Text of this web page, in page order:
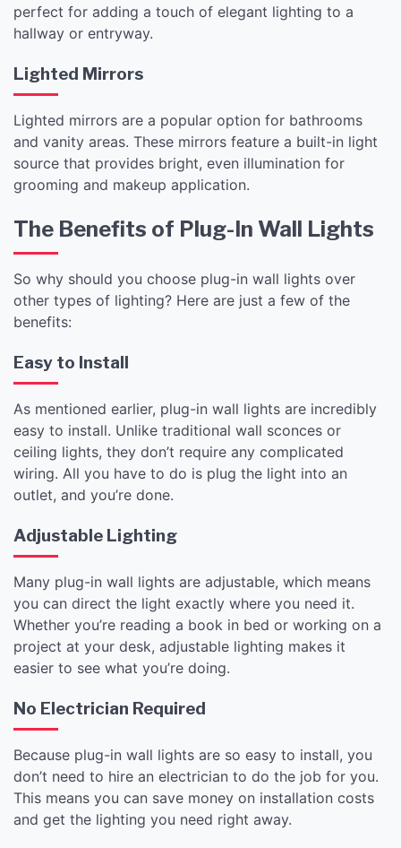
perfect for adding a touch of elegant lighting to a
hallway or entryway.
Lighted Mirrors
Lighted mirrors are a popular option for bathrooms
and vanity areas. These mirrors feature a built-in light
source that provides bright, even illumination for
grooming and makeup application.
The Benefits of Plug-In Wall Lights
So why should you choose plug-in wall lights over
other types of lighting? Here are just a few of the
benefits:
Easy to Install
As mentioned earlier, plug-in wall lights are incredibly
easy to install. Unlike traditional wall sconces or
ceiling lights, they don’t require any complicated
wiring. All you have to do is plug the light into an
outlet, and you’re done.
Adjustable Lighting
Many plug-in wall lights are adjustable, which means
you can direct the light exactly where you need it.
Whether you’re reading a book in bed or working on a
project at your desk, adjustable lighting makes it
easier to see what you’re doing.
No Electrician Required
Because plug-in wall lights are so easy to install, you
don’t need to hire an electrician to do the job for you.
This means you can save money on installation costs
and get the lighting you need right away.